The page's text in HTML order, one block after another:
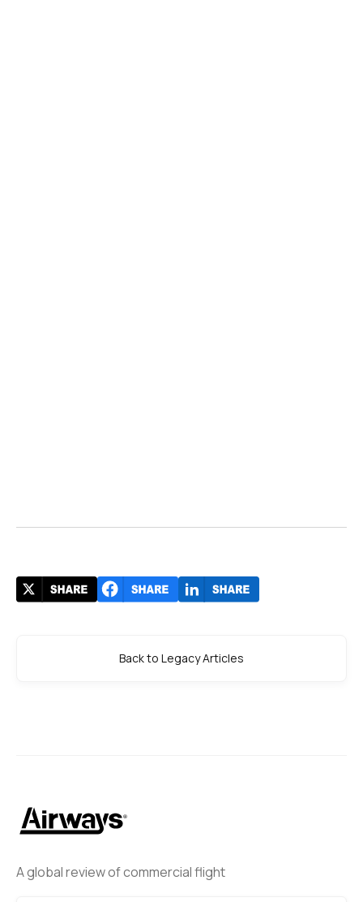
A global review of commercial flight
Back to Legacy Articles